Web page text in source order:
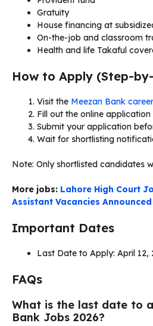
Gratuity
House financing at
On-the-job and classroom
Health and life Takaful
How to Apply (Step-
Visit the Meezan Bank
Fill out the online
Submit your application
Wait for shortlisting
Note: Only shortlisted candidates
More jobs: Lahore High Court
Assistant Vacancies Announced
Important Dates
Last Date to Apply: April 12,
FAQs
What is the last date to
Bank Jobs 2026?